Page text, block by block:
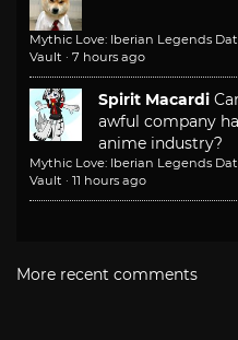
Mythic Love: Iberian Legends
Vault · 7 hours ago
Spirit Macardi
awful company
anime industry?
Mythic Love: Iberian Legends
Vault · 11 hours ago
More recent comments